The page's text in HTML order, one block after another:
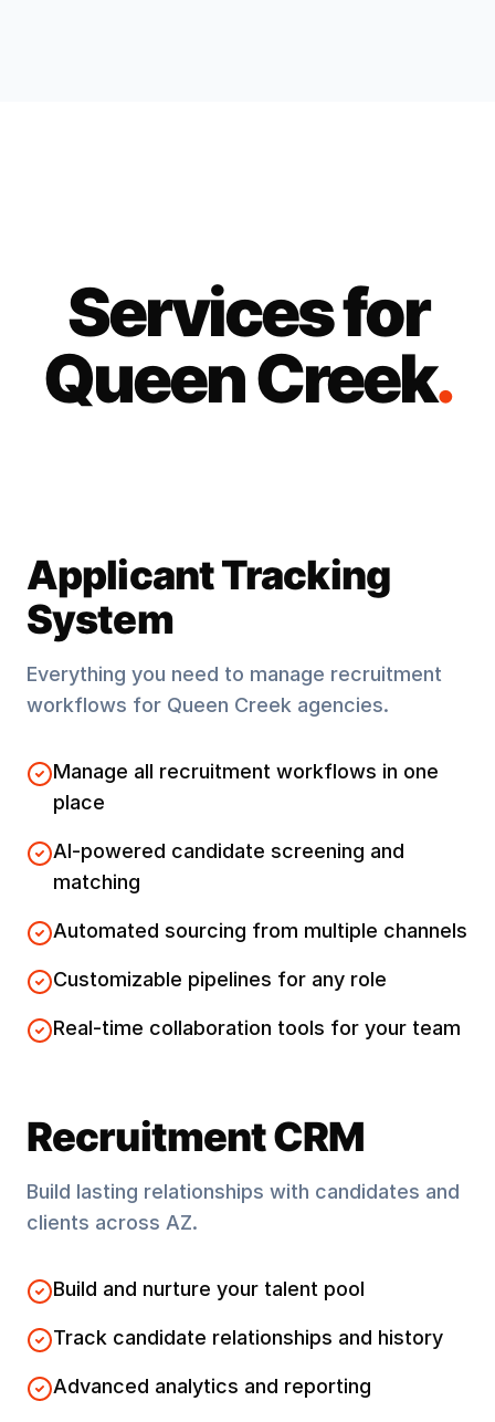
Services for
Queen Creek.
Applicant Tracking
System
Everything you need to manage recruitment
workflows for Queen Creek agencies.
Manage all recruitment workflows in one
place
AI-powered candidate screening and
matching
Automated sourcing from multiple channels
Customizable pipelines for any role
Real-time collaboration tools for your team
Recruitment CRM
Build lasting relationships with candidates and
clients across AZ.
Build and nurture your talent pool
Track candidate relationships and history
Advanced analytics and reporting